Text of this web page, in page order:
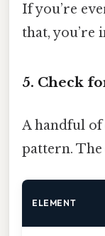
If you’re
that, you’re
5. Check
A handful of
pattern. The
ELEMENT